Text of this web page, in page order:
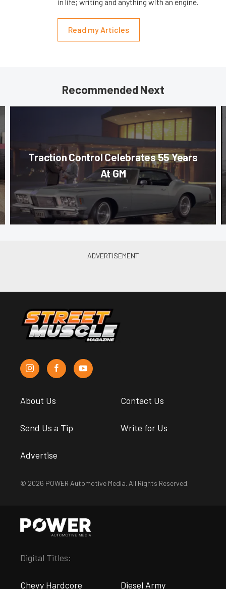
in life; writing and anything with an engine.
Read my Articles
Recommended Next
Traction Control Celebrates 55 Years
At GM
About Us Contact Us
Send Us a Tip Write for Us
Advertise
© 2026 POWER Automotive Media. All Rights Reserved.
Digital Titles:
Chevy Hardcore Diesel Army